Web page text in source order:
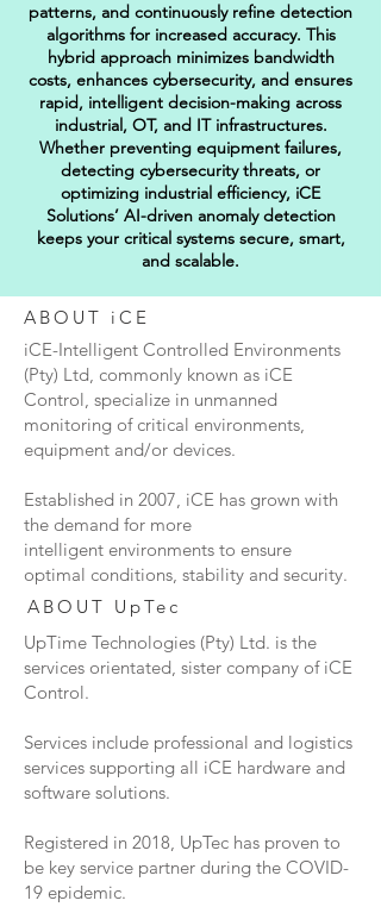
patterns, and continuously refine detection
algorithms for increased accuracy. This
hybrid approach minimizes bandwidth
costs, enhances cybersecurity, and ensures
rapid, intelligent decision-making across
industrial, OT, and IT infrastructures.
Whether preventing equipment failures,
detecting cybersecurity threats, or
optimizing industrial efficiency, iCE
Solutions’ AI-driven anomaly detection
keeps your critical systems secure, smart,
and scalable.
ABOUT iCE
iCE-Intelligent Controlled Environments
(Pty) Ltd, commonly known as iCE
Control, specialize in unmanned
monitoring of critical environments,
equipment and/or devices.
Established in 2007, iCE has grown with
the demand for more
intelligent environments to ensure
optimal conditions, stability and security.
ABOUT UpTec
UpTime Technologies (Pty) Ltd. is the
services orientated, sister company of iCE
Control.
Services include professional and logistics
services supporting all iCE hardware and
software solutions.
Registered in 2018, UpTec has proven to
be key service partner during the COVID-
19 epidemic.